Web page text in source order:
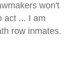
won't
act ... I am
row inmates.